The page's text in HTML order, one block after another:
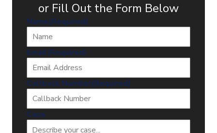
or Fill Out the Form Below
Name(Required)
Email(Required)
Callback Number(Required)
Case